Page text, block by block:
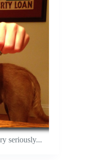
seriously...